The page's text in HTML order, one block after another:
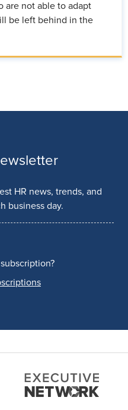
are not able to adapt
be left behind in the
HR news, trends, and
business day.